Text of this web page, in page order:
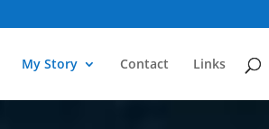
My Story Contact Links